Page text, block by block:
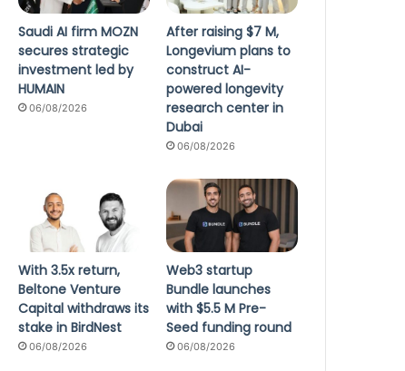
Saudi AI firm MOZN
secures strategic
investment led by
HUMAIN
06/08/2026
After raising $7 M,
Longevium plans to
construct AI-
powered longevity
research center in
Dubai
06/08/2026
With 3.5x return,
Beltone Venture
Capital withdraws its
stake in BirdNest
06/08/2026
Web3 startup
Bundle launches
with $5.5 M Pre-
Seed funding round
06/08/2026